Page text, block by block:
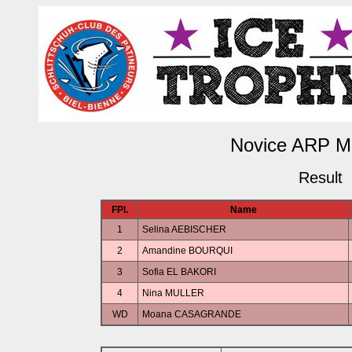
Novice ARP
Result
FPl.
Name
1
Selina AEBISCHER
2
Amandine BOURQUI
3
Sofia EL BAKORI
4
Nina MULLER
WD
Moana CASAGRANDE